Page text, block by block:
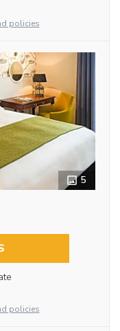
policies
5
policies